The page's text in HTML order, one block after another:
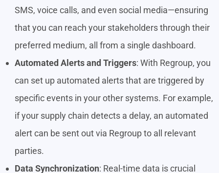
SMS, voice calls, and even social media—ensuring
that you can reach your stakeholders through their
preferred medium, all from a single dashboard.
Automated Alerts and Triggers: With Regroup, you
can set up automated alerts that are triggered by
specific events in your other systems. For example,
if your supply chain detects a delay, an automated
alert can be sent out via Regroup to all relevant
parties.
Data Synchronization: Real-time data is crucial